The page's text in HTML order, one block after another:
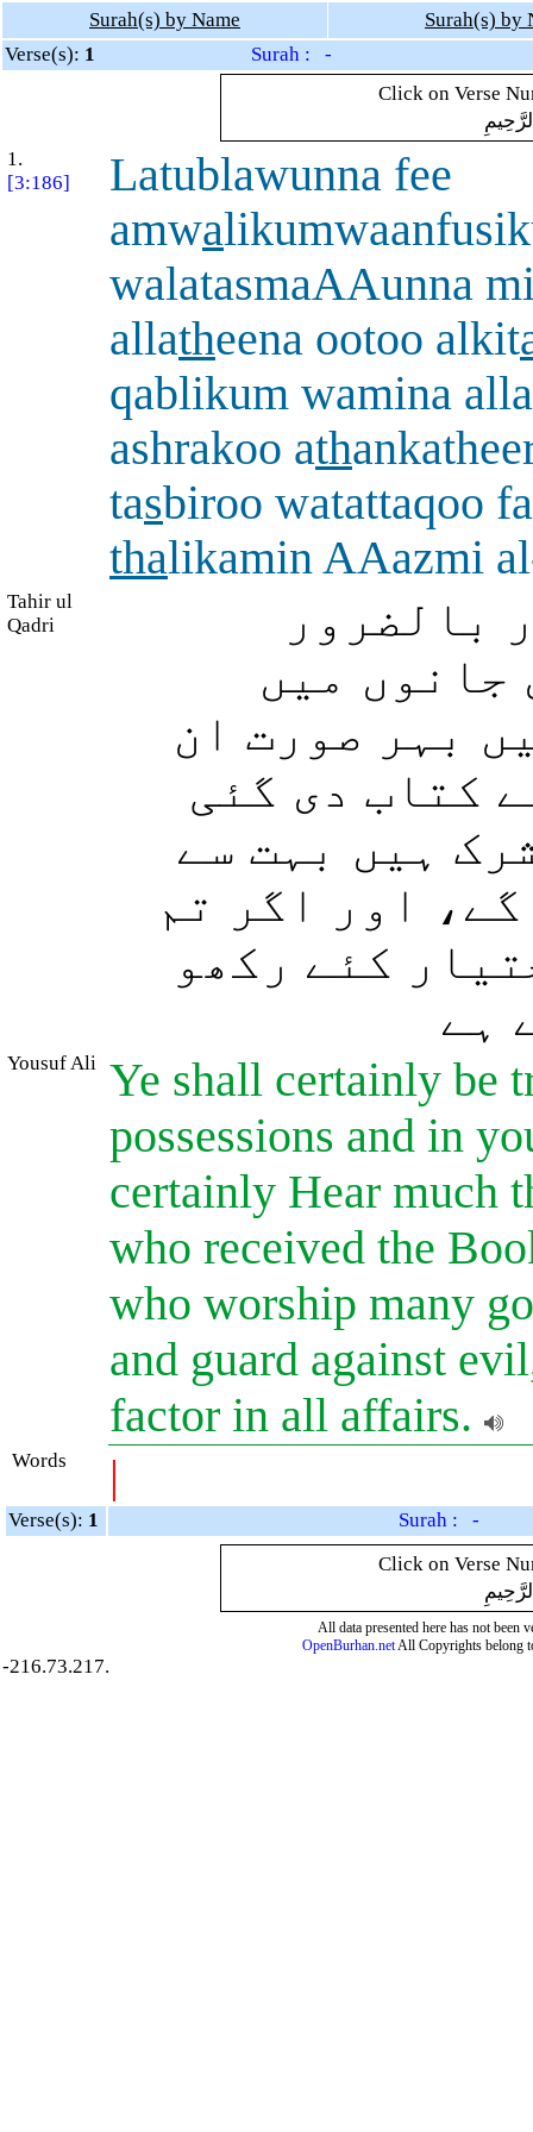
Surah(s) by Name
Surah(s) by
Verse(s): 1
Surah : -
Click on Verse
1.
[3:186]
Latublawunna fee
amwa
walatasmaAAunna
allatheena ootoo alkit
qablikum wamina alla
ashrakoo ath
tasbiroo watattaqoo
thalikamin AAazmi
Tahir ul
Qadri
بالضرور
جانوں میں
بہر صورت ان
کتاب دی گئی
ہیں بہت سے
اور اگر تم
کئے رکھو
ہے
Yousuf Ali Ye shall certainly be
possessions and in
certainly Hear much
who received the
who worship many
and guard against
factor in all affairs.
Words |
Verse(s): 1
Surah : -
Click on Verse
All data presented here has not been
OpenBurhan.netAll Copyrights belong
-216.73.217.